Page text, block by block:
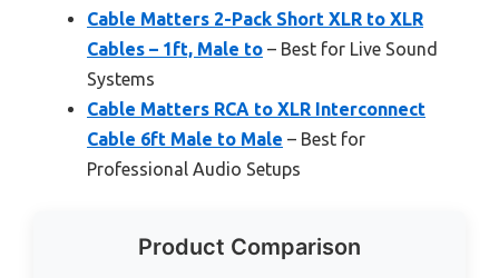
Cable Matters 2-Pack Short XLR to XLR
Cables – 1ft, Male to – Best for Live Sound
Systems
Cable Matters RCA to XLR Interconnect
Cable 6ft Male to Male – Best for
Professional Audio Setups
Product Comparison